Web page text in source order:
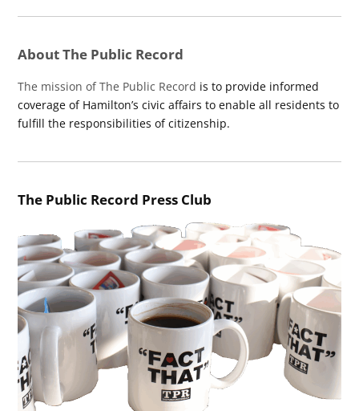
About The Public Record
The mission of The Public Record is to provide informed
coverage of Hamilton’s civic affairs to enable all residents to
fulfill the responsibilities of citizenship.
The Public Record Press Club